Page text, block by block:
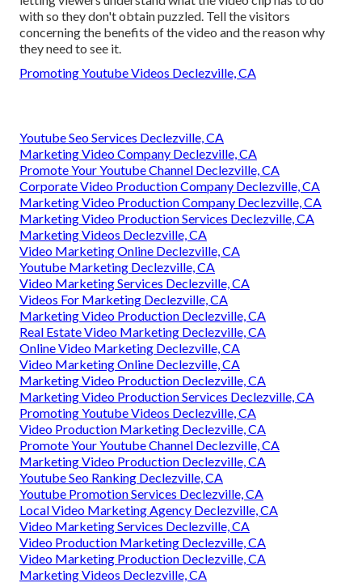
with so they don't obtain puzzled. Tell the visitors
concerning the benefits of the video and the reason why
they need to see it.
Promoting Youtube Videos Declezville, CA
Youtube Seo Services Declezville, CA
Marketing Video Company Declezville, CA
Promote Your Youtube Channel Declezville, CA
Corporate Video Production Company Declezville, CA
Marketing Video Production Company Declezville, CA
Marketing Video Production Services Declezville, CA
Marketing Videos Declezville, CA
Video Marketing Online Declezville, CA
Youtube Marketing Declezville, CA
Video Marketing Services Declezville, CA
Videos For Marketing Declezville, CA
Marketing Video Production Declezville, CA
Real Estate Video Marketing Declezville, CA
Online Video Marketing Declezville, CA
Video Marketing Online Declezville, CA
Marketing Video Production Declezville, CA
Marketing Video Production Services Declezville, CA
Promoting Youtube Videos Declezville, CA
Video Production Marketing Declezville, CA
Promote Your Youtube Channel Declezville, CA
Marketing Video Production Declezville, CA
Youtube Seo Ranking Declezville, CA
Youtube Promotion Services Declezville, CA
Local Video Marketing Agency Declezville, CA
Video Marketing Services Declezville, CA
Video Production Marketing Declezville, CA
Video Marketing Production Declezville, CA
Marketing Videos Declezville, CA